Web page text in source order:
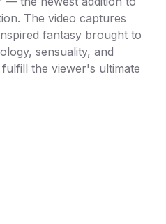
The video captures
fantasy brought to
sensuality, and
the viewer's ultimate